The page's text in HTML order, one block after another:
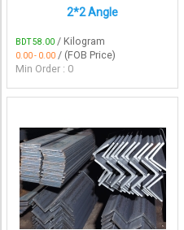
2*2 Angle
BDT 58.00 / Kilogram
0.00 - 0.00 / (FOB Price)
Min Order : 0